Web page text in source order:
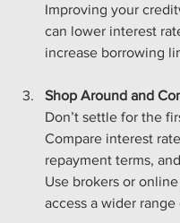
Improving your
can lower interest
increase borrowing
Shop Around and
Don’t settle for the
Compare interest
repayment terms,
Use brokers or
access a wider range